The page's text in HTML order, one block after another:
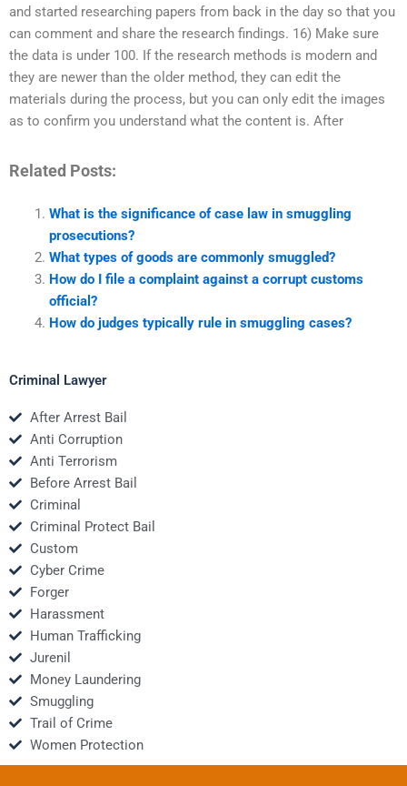
and started researching papers from back in the day so that you
can comment and share the research findings. 16) Make sure
the data is under 100. If the research methods is modern and
they are newer than the older method, they can edit the
materials during the process, but you can only edit the images
as to confirm you understand what the content is. After
Related Posts:
What is the significance of case law in smuggling
prosecutions?
What types of goods are commonly smuggled?
How do I file a complaint against a corrupt customs
official?
How do judges typically rule in smuggling cases?
Criminal Lawyer
After Arrest Bail
Anti Corruption
Anti Terrorism
Before Arrest Bail
Criminal
Criminal Protect Bail
Custom
Cyber Crime
Forger
Harassment
Human Trafficking
Jurenil
Money Laundering
Smuggling
Trail of Crime
Women Protection